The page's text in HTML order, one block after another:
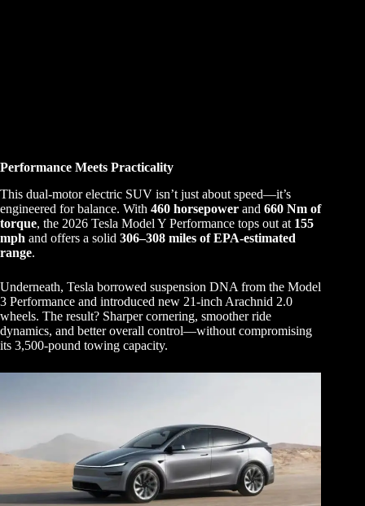
Performance Meets Practicality
This dual-motor electric SUV isn’t just about speed—it’s
engineered for balance. With 460 horsepower and 660 Nm of
torque, the 2026 Tesla Model Y Performance tops out at 155
mph and offers a solid 306–308 miles of EPA-estimated
range.
Underneath, Tesla borrowed suspension DNA from the Model
3 Performance and introduced new 21-inch Arachnid 2.0
wheels. The result? Sharper cornering, smoother ride
dynamics, and better overall control—without compromising
its 3,500-pound towing capacity.